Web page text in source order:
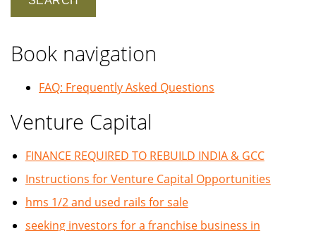
Book navigation
FAQ: Frequently Asked Questions
Venture Capital
FINANCE REQUIRED TO REBUILD INDIA & GCC
Instructions for Venture Capital Opportunities
hms 1/2 and used rails for sale
seeking investors for a franchise business in